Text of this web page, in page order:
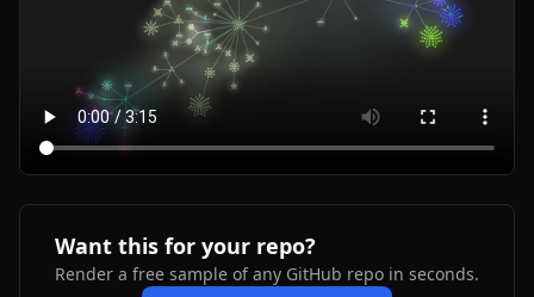
Want this for your repo?
Render a free sample of any GitHub repo in seconds.